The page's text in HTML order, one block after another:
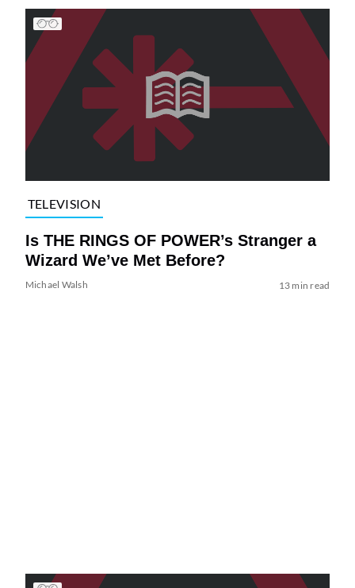
TELEVISION
Is THE RINGS OF POWER’s Stranger a
Wizard We’ve Met Before?
Michael Walsh 13 min read